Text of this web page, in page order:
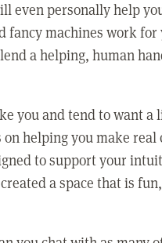
even personally help
machines work for
a helping, human
you and tend to want a
helping you make real
to support your
a space that is